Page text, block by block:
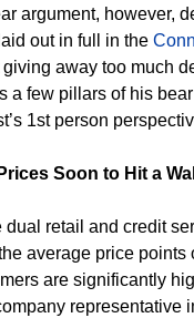
argument, however,
out in full in the
away too much
a few pillars of his
1st person
Soon to Hit a Wall
dual retail and credit
average price points
are significantly
representative